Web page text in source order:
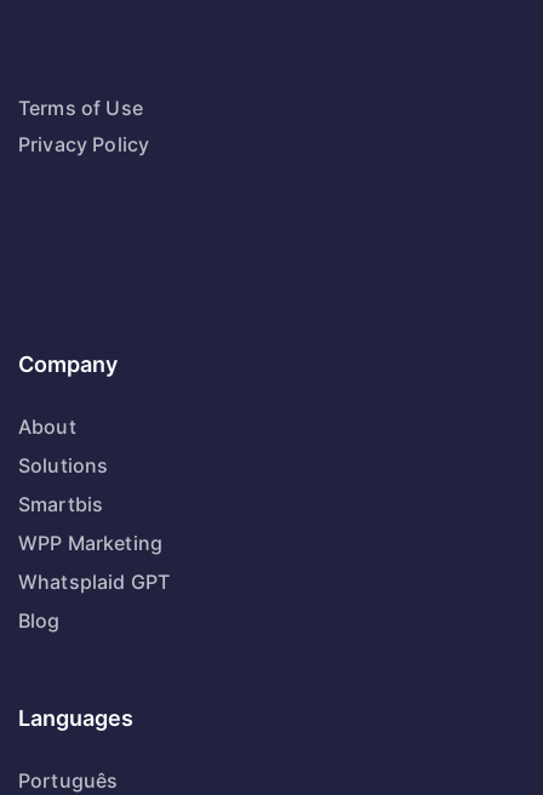
Terms of Use
Privacy Policy
Company
About
Solutions
Smartbis
WPP Marketing
Whatsplaid GPT
Blog
Languages
Português